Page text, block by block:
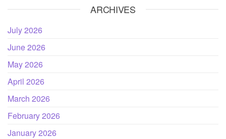
ARCHIVES
July 2026
June 2026
May 2026
April 2026
March 2026
February 2026
January 2026